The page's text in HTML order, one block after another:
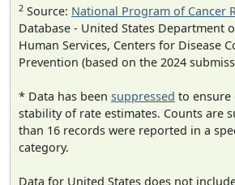
2 Source: National Program of Cancer
Database - United States Department
Human Services, Centers for Disease
Prevention (based on the 2024
* Data has been suppressed to ensure
stability of rate estimates. Counts are
than 16 records were reported in a
category.
Data for United States does not